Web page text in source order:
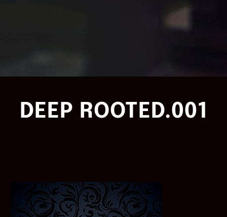
DEEP ROOTED.001